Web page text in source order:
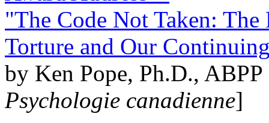
"The Code Not Taken:
Torture and Our
by Ken Pope, Ph.D.,
Psychologie canadienne]